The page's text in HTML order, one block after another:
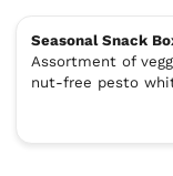
Seasonal Snack
Assortment of
nut-free pesto